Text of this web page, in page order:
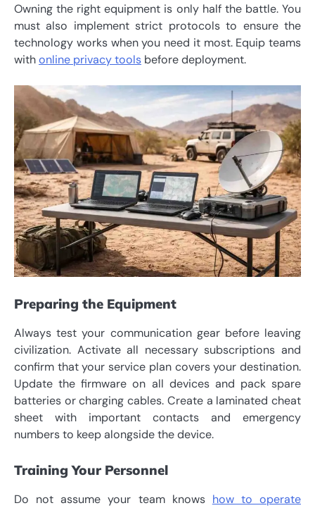
Owning the right equipment is only half the battle. You
must also implement strict protocols to ensure the
technology works when you need it most. Equip teams
withonline privacy tools before deployment.
Preparing the Equipment
Always test your communication gear before leaving
civilization. Activate all necessary subscriptions and
confirm that your service plan covers your destination.
Update the firmware on all devices and pack spare
batteries or charging cables. Create a laminated cheat
sheet with important contacts and emergency
numbers to keep alongside the device.
Training Your Personnel
Do not assume your team knows how to operate